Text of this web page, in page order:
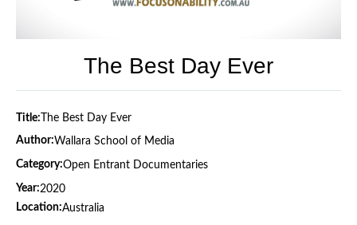
The Best Day Ever
Title: The Best Day Ever
Author:Wallara School of Media
Category:Open Entrant Documentaries
Year:2020
Location:Australia